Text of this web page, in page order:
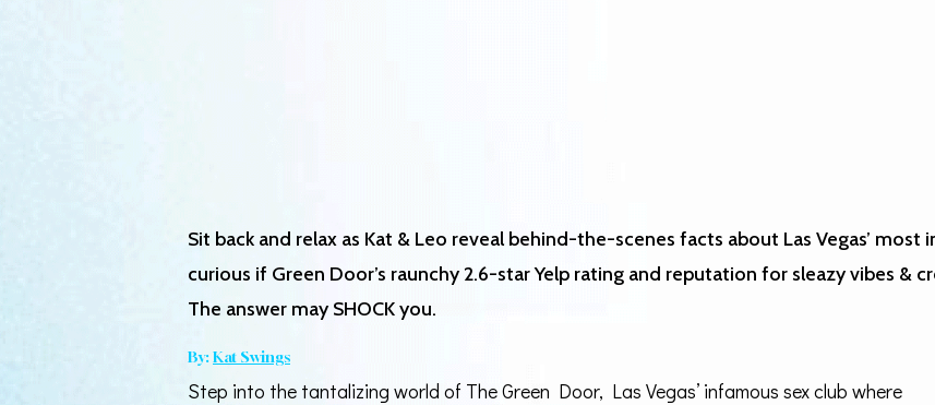
Sit back and relax as Kat & Leo reveal behind-the-scenes facts about Las Vegas’
curious if Green Door’s raunchy 2.6-star Yelp rating and reputation for sleazy vibes &
The answer may SHOCK you.
By: Kat Swings
Step into the tantalizing world of The Green Door, Las Vegas’ infamous sex club where